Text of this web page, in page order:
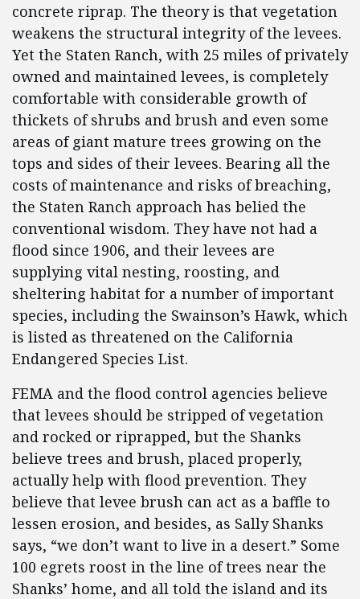
concrete riprap. The theory is that vegetation
weakens the structural integrity of the levees.
Yet the Staten Ranch, with 25 miles of privately
owned and maintained levees, is completely
comfortable with considerable growth of
thickets of shrubs and brush and even some
areas of giant mature trees growing on the
tops and sides of their levees. Bearing all the
costs of maintenance and risks of breaching,
the Staten Ranch approach has belied the
conventional wisdom. They have not had a
flood since 1906, and their levees are
supplying vital nesting, roosting, and
sheltering habitat for a number of important
species, including the Swainson’s Hawk, which
is listed as threatened on the California
Endangered Species List.
FEMA and the flood control agencies believe
that levees should be stripped of vegetation
and rocked or riprapped, but the Shanks
believe trees and brush, placed properly,
actually help with flood prevention. They
believe that levee brush can act as a baffle to
lessen erosion, and besides, as Sally Shanks
says, “we don’t want to live in a desert.” Some
100 egrets roost in the line of trees near the
Shanks’ home, and all told the island and its